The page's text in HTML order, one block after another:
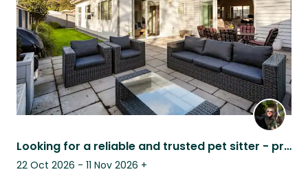
Looking for a reliable and trusted pet sitter - preferably a couple
22 Oct 2026 - 11 Nov 2026 +